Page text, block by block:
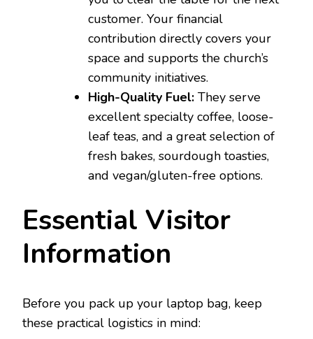
customer. Your financial
contribution directly covers your
space and supports the church’s
community initiatives.
High-Quality Fuel: They serve
excellent specialty coffee, loose-
leaf teas, and a great selection of
fresh bakes, sourdough toasties,
and vegan/gluten-free options.
Essential Visitor
Information
Before you pack up your laptop bag, keep
these practical logistics in mind: